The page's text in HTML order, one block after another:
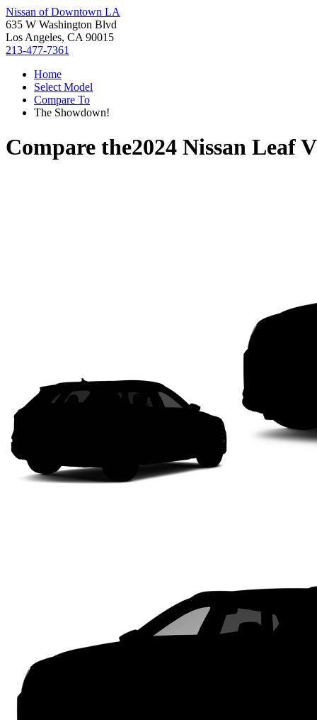
Nissan of Downtown LA
635 W Washington Blvd
Los Angeles, CA 90015
213-477-7361
Home
Select Model
Compare To
The Showdown!
Compare the2024 Nissan Leaf